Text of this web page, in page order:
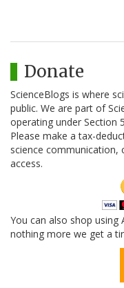
Donate
ScienceBlogs is where
public. We are part of
operating under Section
Please make a tax-
science communication,
access.
You can also shop using
nothing more we get a